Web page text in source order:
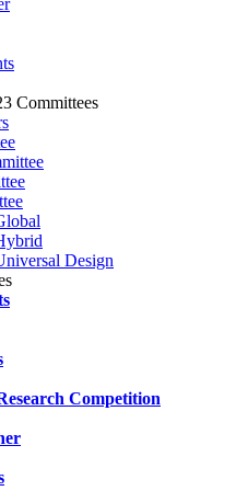
Committees
Design
Competition